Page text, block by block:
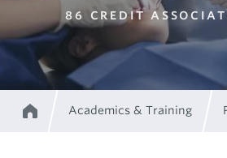
86 CREDIT
Academics & Training